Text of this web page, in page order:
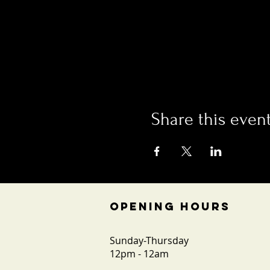
Share this
OPENING HOURS
Sunday-Thursday
12pm - 12am